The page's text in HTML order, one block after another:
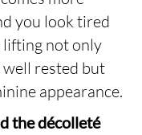
you look tired
lifting not only
well rested but
appearance.
the décolleté